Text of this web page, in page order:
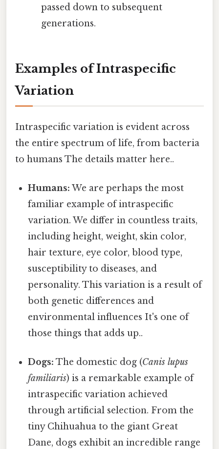
passed down to subsequent
generations.
Examples of Intraspecific
Variation
Intraspecific variation is evident across
the entire spectrum of life, from bacteria
to humans The details matter here..
Humans: We are perhaps the most
familiar example of intraspecific
variation. We differ in countless traits,
including height, weight, skin color,
hair texture, eye color, blood type,
susceptibility to diseases, and
personality. This variation is a result of
both genetic differences and
environmental influences It's one of
those things that adds up..
Dogs: The domestic dog (Canis lupus
familiaris) is a remarkable example of
intraspecific variation achieved
through artificial selection. From the
tiny Chihuahua to the giant Great
Dane, dogs exhibit an incredible range